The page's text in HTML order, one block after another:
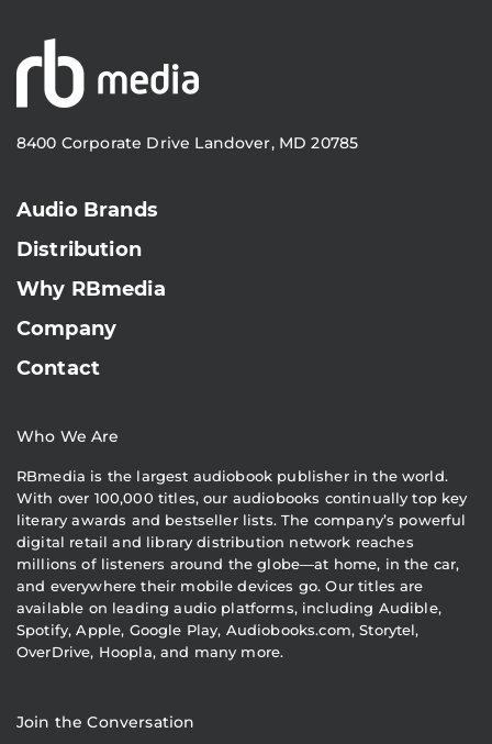
8400 Corporate Drive Landover, MD 20785
Audio Brands
Distribution
Why RBmedia
Company
Contact
Who We Are
RBmedia is the largest audiobook publisher in the world.
With over 100,000 titles, our audiobooks continually top key
literary awards and bestseller lists. The company’s powerful
digital retail and library distribution network reaches
millions of listeners around the globe—at home, in the car,
and everywhere their mobile devices go. Our titles are
available on leading audio platforms, including Audible,
Spotify, Apple, Google Play, Audiobooks.com, Storytel,
OverDrive, Hoopla, and many more.
Join the Conversation